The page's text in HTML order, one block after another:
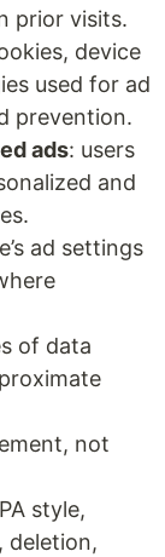
prior visits.
device
used for ad
prevention.
ads: users
and
ad settings
of data
not
style,
deletion,